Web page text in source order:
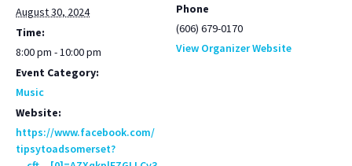
August 30, 2024
Time:
8:00 pm - 10:00 pm
Event Category:
Music
Website:
https://www.facebook.com/
tipsytoadsomerset?
Phone
(606) 679-0170
View Organizer Website